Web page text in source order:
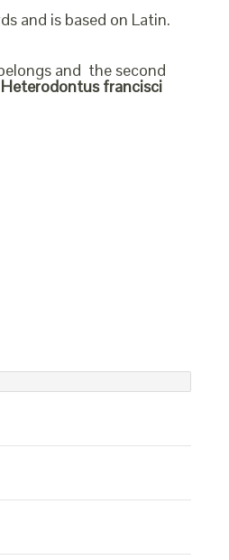
and is based on Latin.
and the second
Heterodontus francisci